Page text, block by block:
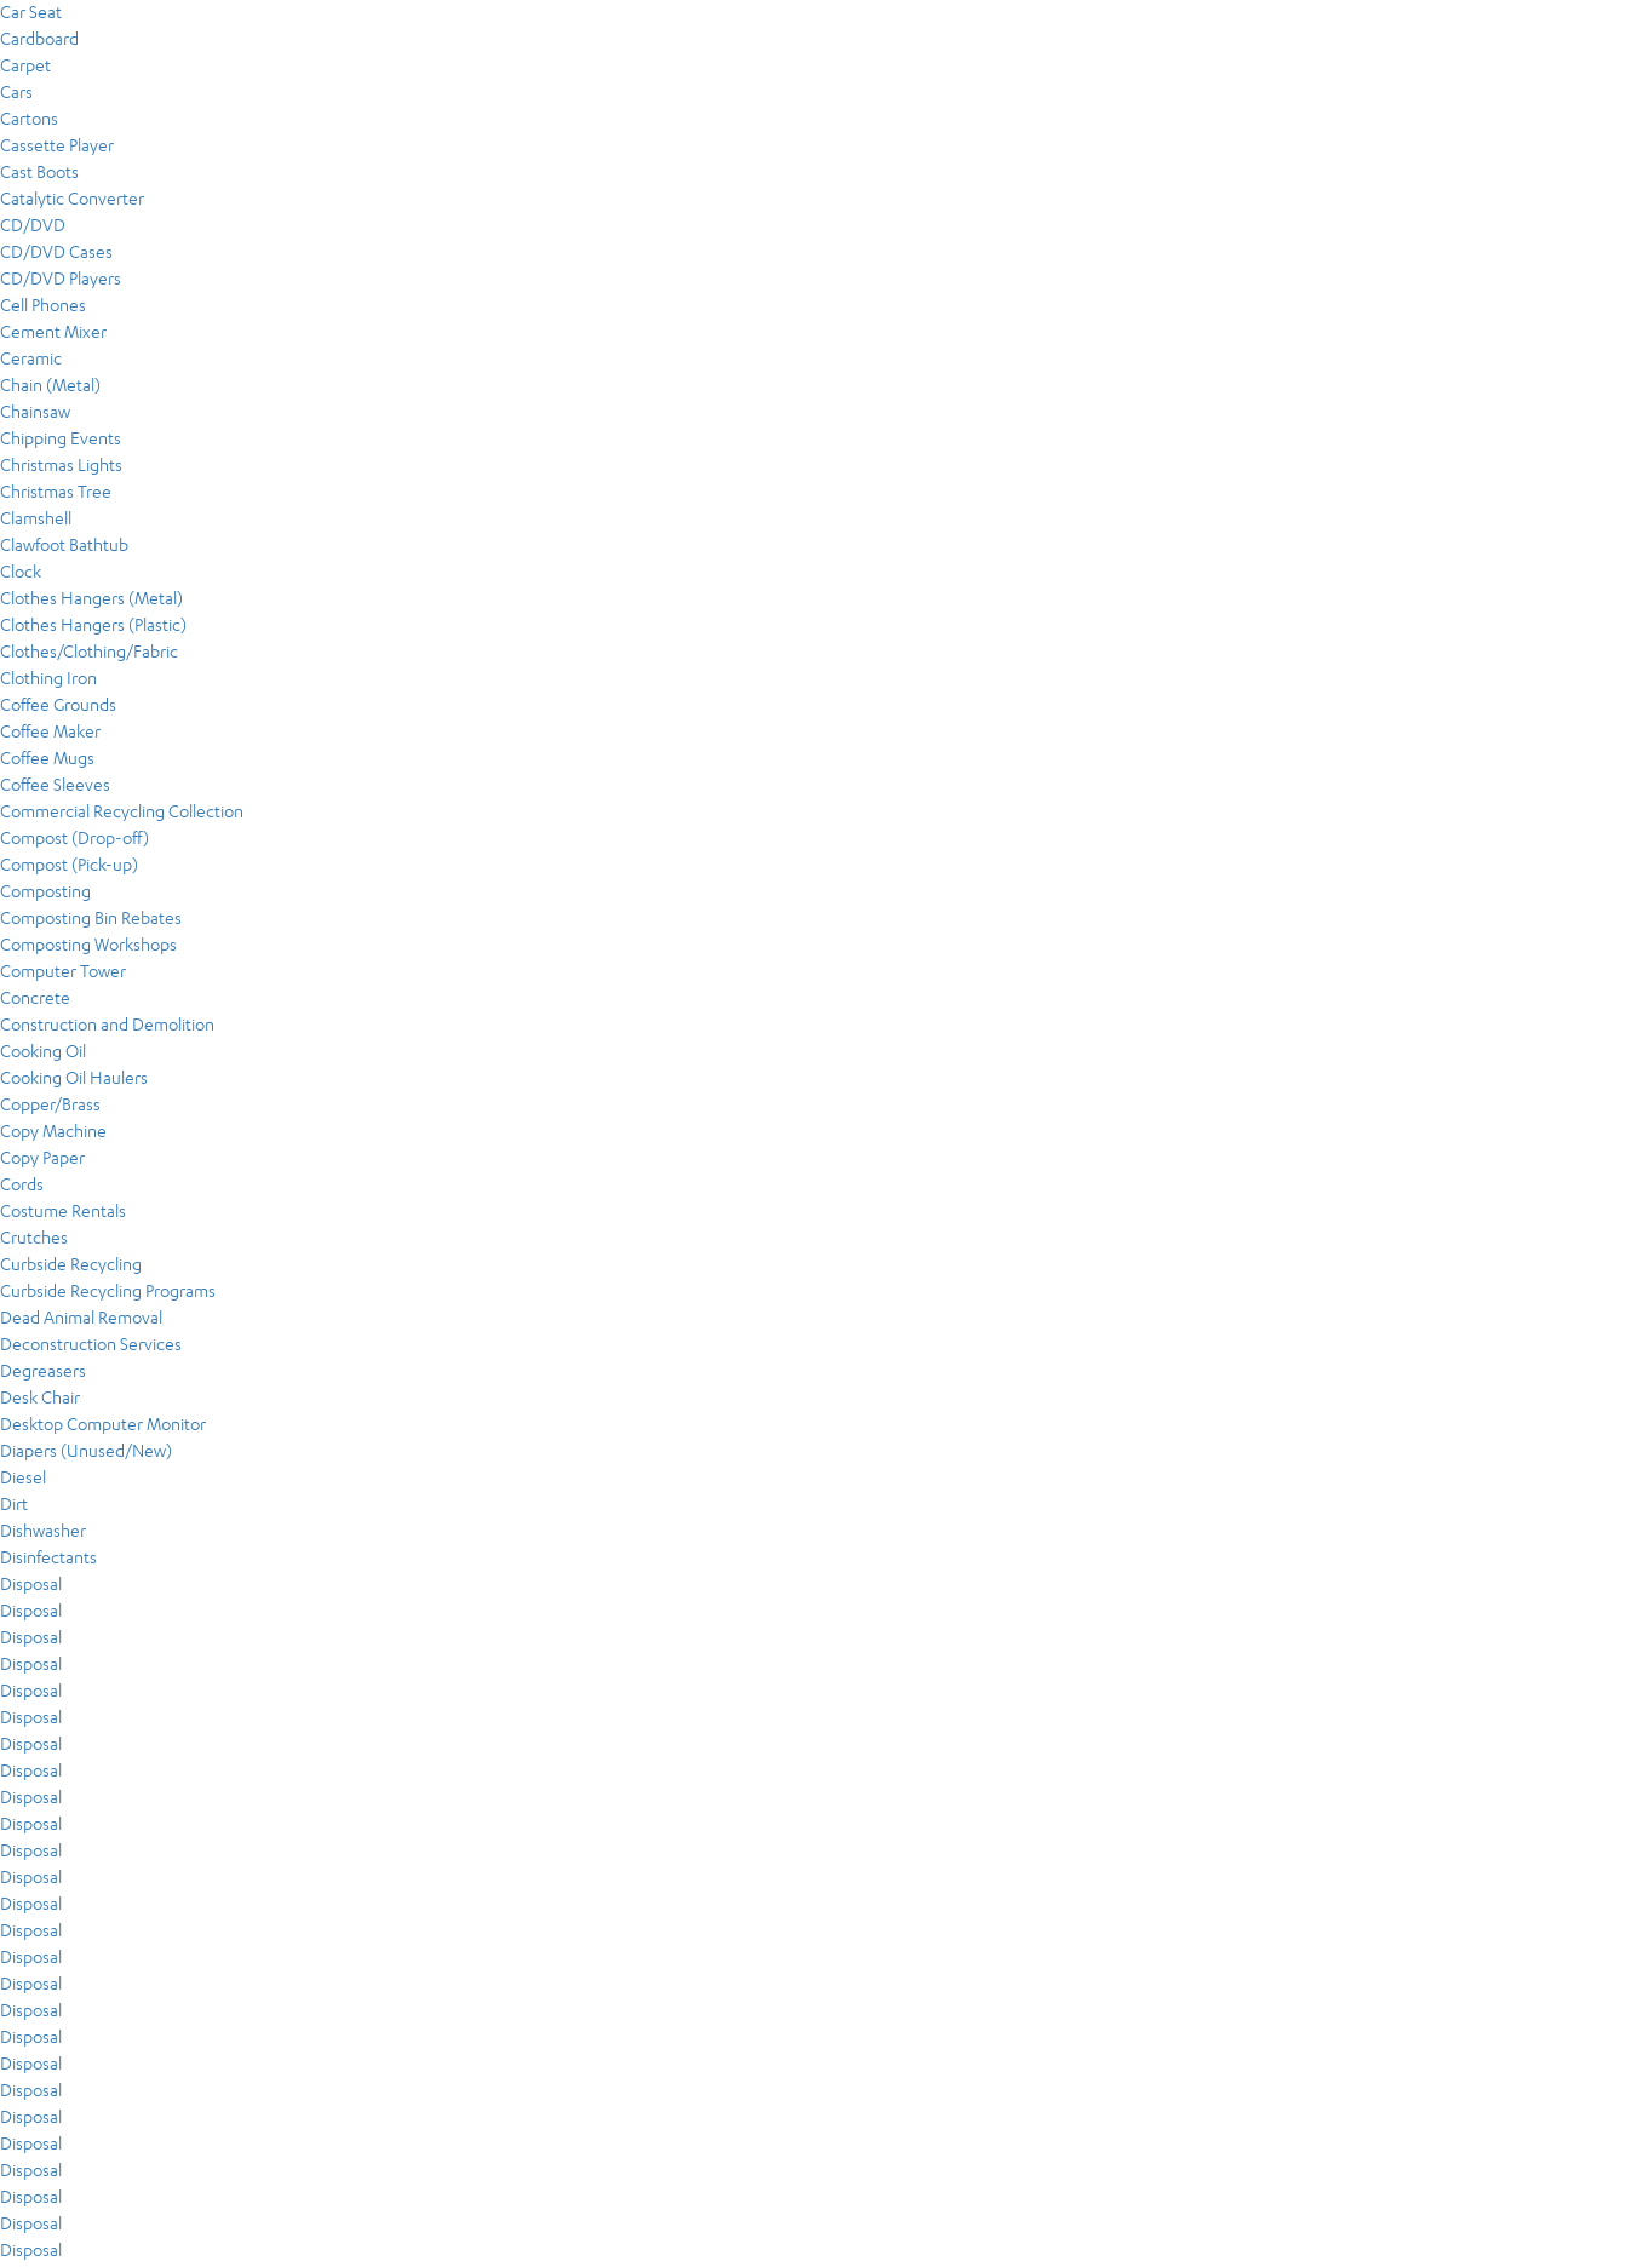
Car Seat
Cardboard
Carpet
Cars
Cartons
Cassette Player
Cast Boots
Catalytic Converter
CD/DVD
CD/DVD Cases
CD/DVD Players
Cell Phones
Cement Mixer
Ceramic
Chain (Metal)
Chainsaw
Chipping Events
Christmas Lights
Christmas Tree
Clamshell
Clawfoot Bathtub
Clock
Clothes Hangers (Metal)
Clothes Hangers (Plastic)
Clothes/Clothing/Fabric
Clothing Iron
Coffee Grounds
Coffee Maker
Coffee Mugs
Coffee Sleeves
Commercial Recycling Collection
Compost (Drop-off)
Compost (Pick-up)
Composting
Composting Bin Rebates
Composting Workshops
Computer Tower
Concrete
Construction and Demolition
Cooking Oil
Cooking Oil Haulers
Copper/Brass
Copy Machine
Copy Paper
Cords
Costume Rentals
Crutches
Curbside Recycling
Curbside Recycling Programs
Dead Animal Removal
Deconstruction Services
Degreasers
Desk Chair
Desktop Computer Monitor
Diapers (Unused/New)
Diesel
Dirt
Dishwasher
Disinfectants
Disposal
Disposal
Disposal
Disposal
Disposal
Disposal
Disposal
Disposal
Disposal
Disposal
Disposal
Disposal
Disposal
Disposal
Disposal
Disposal
Disposal
Disposal
Disposal
Disposal
Disposal
Disposal
Disposal
Disposal
Disposal
Disposal